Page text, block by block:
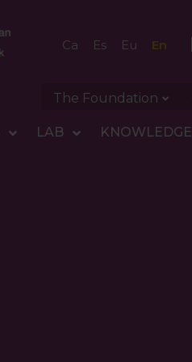
Ca Es Eu En
The Foundation
LAB KNOWLEDGE